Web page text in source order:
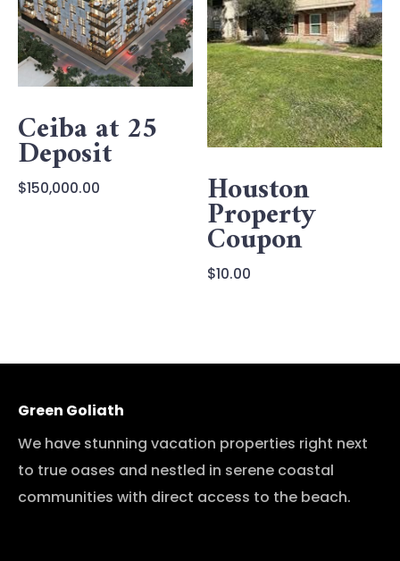
Ceiba at 25
Deposit
$150,000.00 Houston
Property
Coupon
$10.00
Green Goliath
We have stunning vacation properties right next
to true oases and nestled in serene coastal
communities with direct access to the beach.